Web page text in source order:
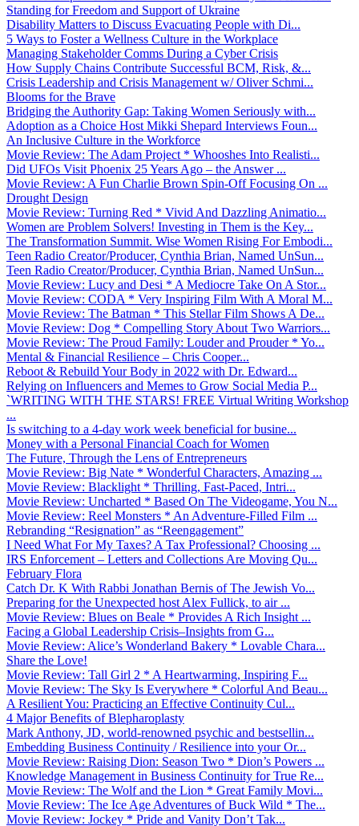
Standing for Freedom and Support of Ukraine
Disability Matters to Discuss Evacuating People with Di...
5 Ways to Foster a Wellness Culture in the Workplace
Managing Stakeholder Comms During a Cyber Crisis
How Supply Chains Contribute Successful BCM, Risk, &...
Crisis Leadership and Crisis Management w/ Oliver Schmi...
Blooms for the Brave
Bridging the Authority Gap: Taking Women Seriously with...
Adoption as a Choice Host Mikki Shepard Interviews Foun...
An Inclusive Culture in the Workforce
Movie Review: The Adam Project * Whooshes Into Realisti...
Did UFOs Visit Phoenix 25 Years Ago – the Answer ...
Movie Review: A Fun Charlie Brown Spin-Off Focusing On ...
Drought Design
Movie Review: Turning Red * Vivid And Dazzling Animatio...
Women are Problem Solvers! Investing in Them is the Key...
The Transformation Summit. Wise Women Rising For Embodi...
Teen Radio Creator/Producer, Cynthia Brian, Named UnSun...
Teen Radio Creator/Producer, Cynthia Brian, Named UnSun...
Movie Review: Lucy and Desi * A Mediocre Take On A Stor...
Movie Review: CODA * Very Inspiring Film With A Moral M...
Movie Review: The Batman * This Stellar Film Shows A De...
Movie Review: Dog * Compelling Story About Two Warriors...
Movie Review: The Proud Family: Louder and Prouder * Yo...
Mental & Financial Resilience – Chris Cooper...
Reboot & Rebuild Your Body in 2022 with Dr. Edward...
Relying on Influencers and Memes to Grow Social Media P...
`WRITING WITH THE STARS! FREE Virtual Writing Workshop
...
Is switching to a 4-day work week beneficial for busine...
Money with a Personal Financial Coach for Women
The Future, Through the Lens of Entrepreneurs
Movie Review: Big Nate * Wonderful Characters, Amazing ...
Movie Review: Blacklight * Thrilling, Fast-Paced, Intri...
Movie Review: Uncharted * Based On The Videogame, You N...
Movie Review: Reel Monsters * An Adventure-Filled Film ...
Rebranding “Resignation” as “Reengagement”
I Need What For My Taxes? A Tax Professional? Choosing ...
IRS Enforcement – Letters and Collections Are Moving Qu...
February Flora
Catch Dr. K With Rabbi Jonathan Bernis of The Jewish Vo...
Preparing for the Unexpected host Alex Fullick, to air ...
Movie Review: Blues on Beale * Provides A Rich Insight ...
Facing a Global Leadership Crisis–Insights from G...
Movie Review: Alice’s Wonderland Bakery * Lovable Chara...
Share the Love!
Movie Review: Tall Girl 2 * A Heartwarming, Inspiring F...
Movie Review: The Sky Is Everywhere * Colorful And Beau...
A Resilient You: Practicing an Effective Continuity Cul...
4 Major Benefits of Blepharoplasty
Mark Anthony, JD, world-renowned psychic and bestsellin...
Embedding Business Continuity / Resilience into your Or...
Movie Review: Raising Dion: Season Two * Dion’s Powers ...
Knowledge Management in Business Continuity for True Re...
Movie Review: The Wolf and the Lion * Great Family Movi...
Movie Review: The Ice Age Adventures of Buck Wild * The...
Movie Review: Jockey * Pride and Vanity Don’t Tak...